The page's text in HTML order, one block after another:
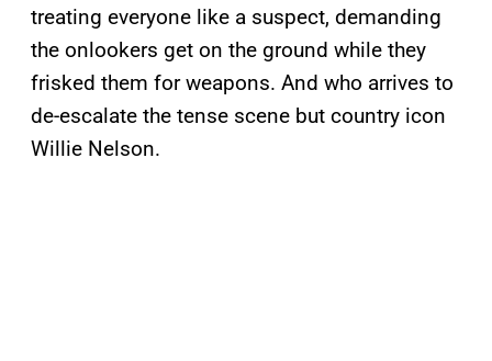
treating everyone like a suspect, demanding
the onlookers get on the ground while they
frisked them for weapons. And who arrives to
de-escalate the tense scene but country icon
Willie Nelson.